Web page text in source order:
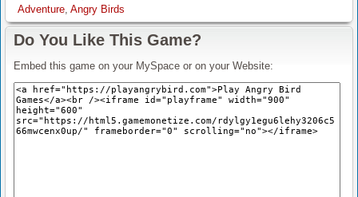
Adventure, Angry Birds
Do You Like This Game?
Embed this game on your MySpace or on your Website: